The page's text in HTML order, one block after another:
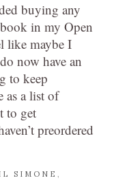
buying any
in my Open
like maybe I
now have an
to keep
as a list of
to get
preordered
SIMONE ,